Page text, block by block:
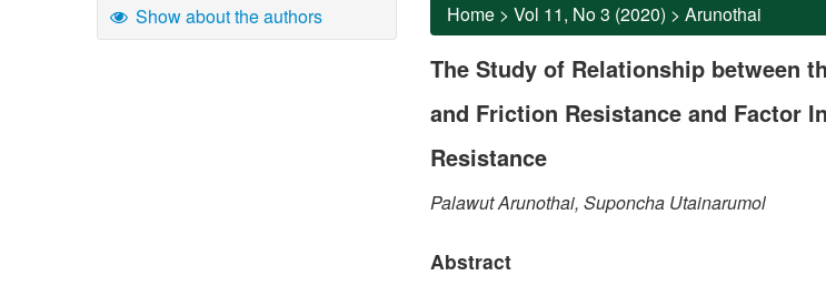
Show about the authors Home > Vol 11, No 3 (2020) > Arunothai
The Study of Relationship between
and Friction Resistance and Factor
Resistance
Palawut Arunothai, Suponcha Utainarumol
Abstract